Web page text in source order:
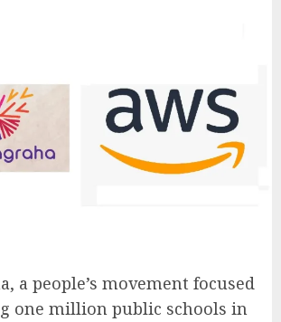
a people’s movement focused
one million public schools in